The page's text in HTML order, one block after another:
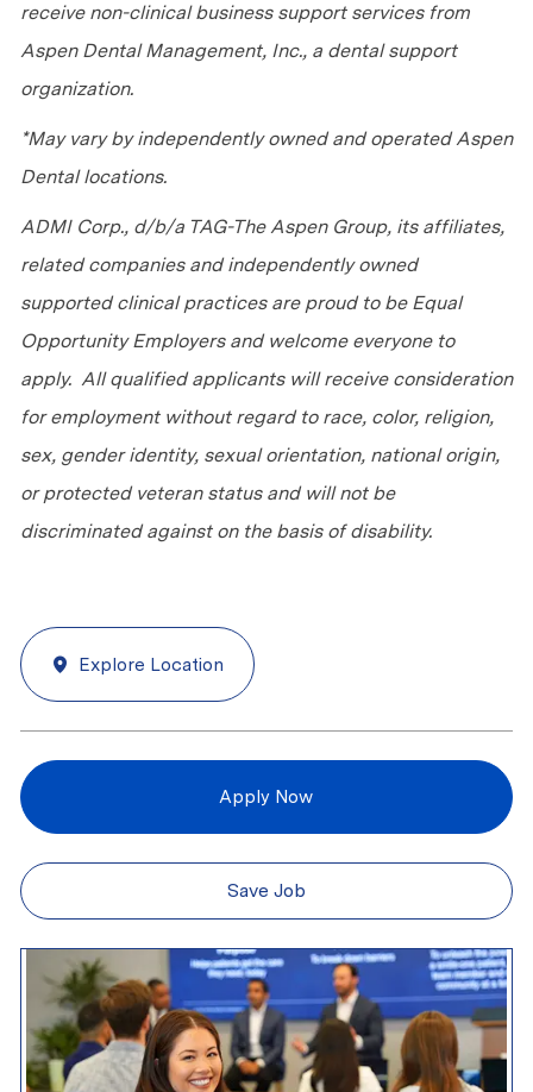
receive non-clinical business support services from
Aspen Dental Management, Inc., a dental support
organization.
*May vary by independently owned and operated Aspen
Dental locations.
ADMI Corp., d/b/a TAG-The Aspen Group, its affiliates,
related companies and independently owned
supported clinical practices are proud to be Equal
Opportunity Employers and welcome everyone to
apply. All qualified applicants will receive consideration
for employment without regard to race, color, religion,
sex, gender identity, sexual orientation, national origin,
or protected veteran status and will not be
discriminated against on the basis of disability.
Explore Location
Apply Now
Save Job